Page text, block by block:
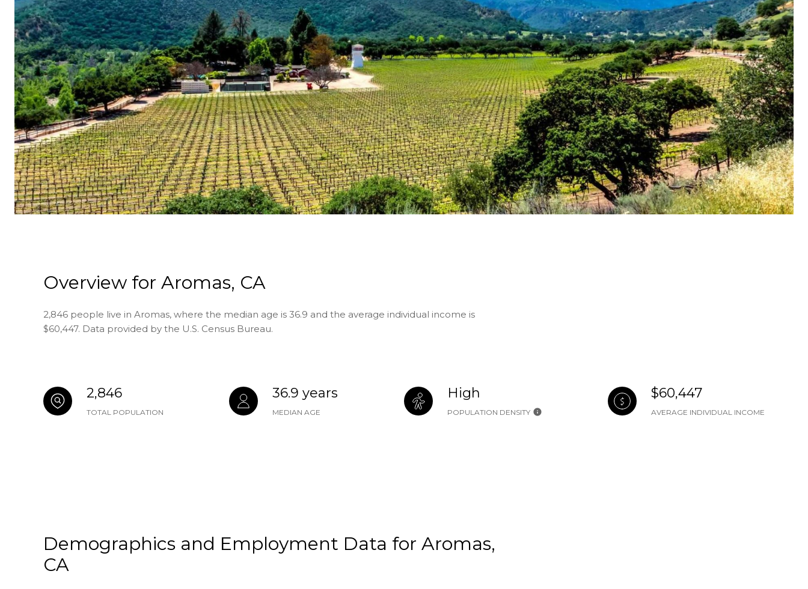
Overview for Aromas, CA
2,846 people live in Aromas, where the median age is 36.9 and the average individual income is
$60,447. Data provided by the U.S. Census Bureau.
2,846
TOTAL POPULATION
36.9 years
MEDIAN AGE
High
POPULATION DENSITY
$60,447
AVERAGE INDIVIDUAL INCOME
Demographics and Employment Data for Aromas,
CA